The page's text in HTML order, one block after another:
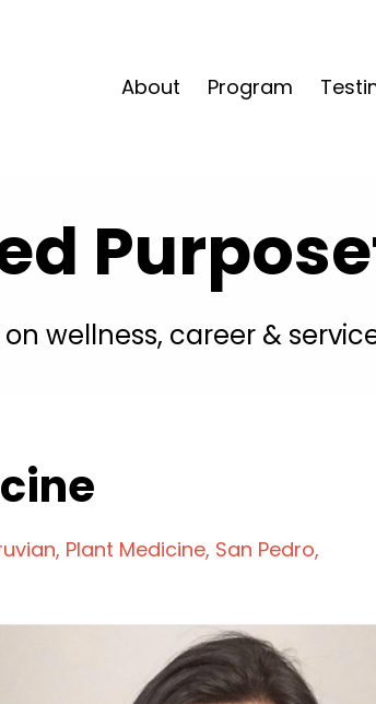
About Program
wellness, career &
Plant Medicine San Pedro